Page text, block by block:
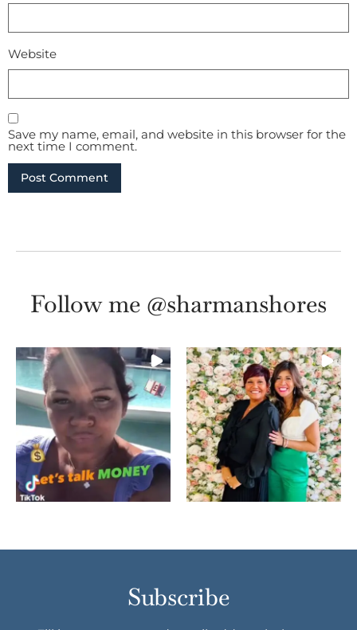
Website
Save my name, email, and website in this browser for the
next time I comment.
Follow me @sharmanshores
Subscribe